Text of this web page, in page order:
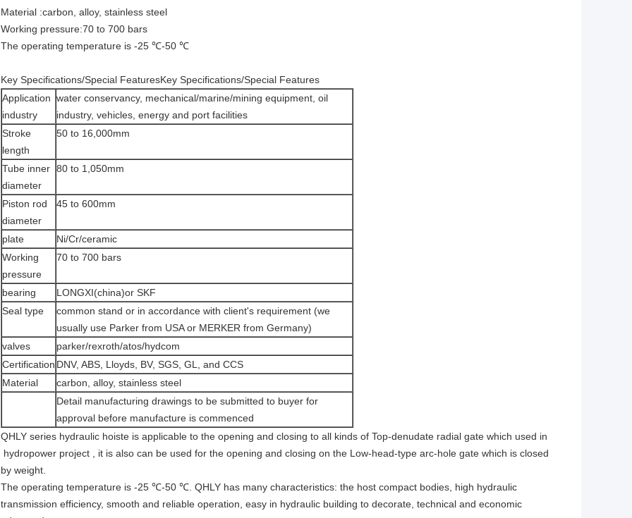
Material :carbon, alloy, stainless steel
Working pressure:70 to 700 bars
The operating temperature is -25 ℃-50 ℃
Key Specifications/Special FeaturesKey Specifications/Special Features
Application
industry
water conservancy, mechanical/marine/mining equipment, oil
industry, vehicles, energy and port facilities
Stroke
length
50 to 16,000mm
Tube inner
diameter
80 to 1,050mm
Piston rod
diameter
45 to 600mm
plate
Ni/Cr/ceramic
Working
pressure
70 to 700 bars
bearing
LONGXI(china)or SKF
Seal type
common stand or in accordance with client's requirement (we
usually use Parker from USA or MERKER from Germany)
valves
parker/rexroth/atos/hydcom
Certification DNV, ABS, Lloyds, BV, SGS, GL, and CCS
Material
carbon, alloy, stainless steel
Detail manufacturing drawings to be submitted to buyer for
approval before manufacture is commenced
QHLY series hydraulic hoiste is applicable to the opening and closing to all kinds of Top-denudate radial gate which used in
hydropower project , it is also can be used for the opening and closing on the Low-head-type arc-hole gate which is closed
by weight.
The operating temperature is -25 ℃-50 ℃. QHLY has many characteristics: the host compact bodies, high hydraulic
transmission efficiency, smooth and reliable operation, easy in hydraulic building to decorate, technical and economic